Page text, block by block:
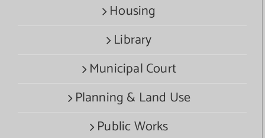
Housing
Library
Municipal Court
Planning & Land Use
Public Works